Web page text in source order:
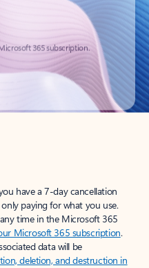
365 subscription.
have a 7-day cancellation
paying for what you use.
time in the Microsoft 365
Microsoft 365 subscription.
data will be
deletion, and destruction in